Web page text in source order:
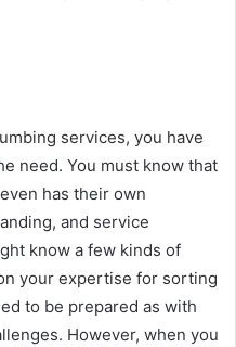
services, you have
need. You must know that
has their own
and service
know a few kinds of
your expertise for sorting
to be prepared as with
However, when you